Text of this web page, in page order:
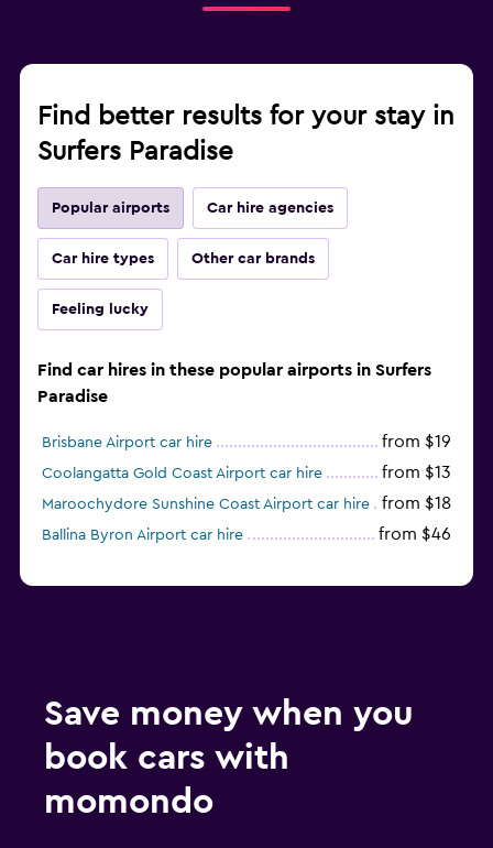
Find better results for your stay in
Surfers Paradise
Popular airports Car hire agencies
Car hire types Other car brands
Feeling lucky
Find car hires in these popular airports in Surfers
Paradise
Brisbane Airport car hire from $19
Coolangatta Gold Coast Airport car hire from $13
Maroochydore Sunshine Coast Airport car hire from $18
Ballina Byron Airport car hire from $46
Save money when you
book cars with
momondo